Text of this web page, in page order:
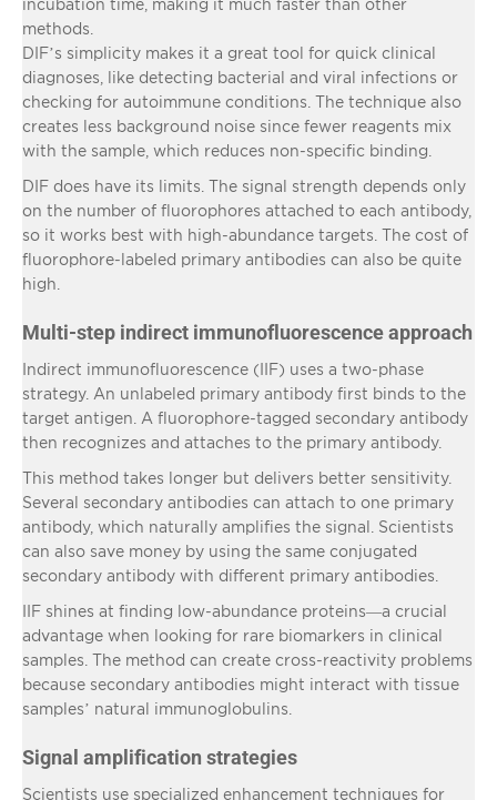
incubation time, making it much faster than other
methods.
DIF’s simplicity makes it a great tool for quick clinical
diagnoses, like detecting bacterial and viral infections or
checking for autoimmune conditions. The technique also
creates less background noise since fewer reagents mix
with the sample, which reduces non-specific binding.
DIF does have its limits. The signal strength depends only
on the number of fluorophores attached to each antibody,
so it works best with high-abundance targets. The cost of
fluorophore-labeled primary antibodies can also be quite
high.
Multi-step indirect immunofluorescence approach
Indirect immunofluorescence (IIF) uses a two-phase
strategy. An unlabeled primary antibody first binds to the
target antigen. A fluorophore-tagged secondary antibody
then recognizes and attaches to the primary antibody.
This method takes longer but delivers better sensitivity.
Several secondary antibodies can attach to one primary
antibody, which naturally amplifies the signal. Scientists
can also save money by using the same conjugated
secondary antibody with different primary antibodies.
IIF shines at finding low-abundance proteins—a crucial
advantage when looking for rare biomarkers in clinical
samples. The method can create cross-reactivity problems
because secondary antibodies might interact with tissue
samples’ natural immunoglobulins.
Signal amplification strategies
Scientists use specialized enhancement techniques for